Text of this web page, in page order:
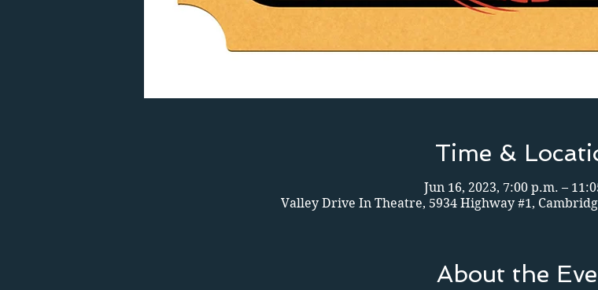
Time &
Jun 16, 2023, 7:00 p.m. –
Valley Drive In Theatre, 5934 Highway #1,
About the